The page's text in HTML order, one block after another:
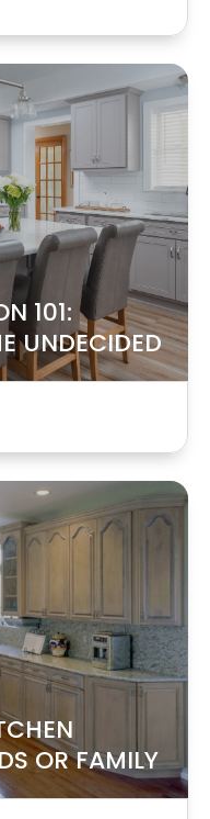
101:
UNDECIDED
OR FAMILY